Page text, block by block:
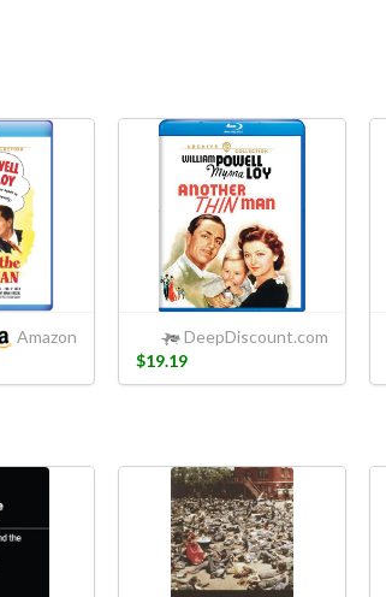
Amazon
DeepDiscount.com
$19.19